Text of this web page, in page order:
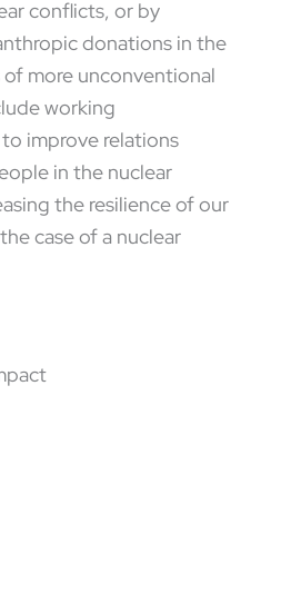
conflicts, or by
donations in the
of more unconventional
working
improve relations
in the nuclear
the resilience of our
case of a nuclear